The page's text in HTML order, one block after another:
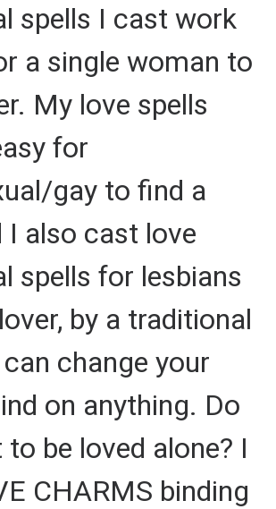
spells I cast work
a single woman to
My love spells
for
gay to find a
I also cast love
spells for lesbians
by a traditional
change your
on anything. Do
be loved alone? I
CHARMS binding